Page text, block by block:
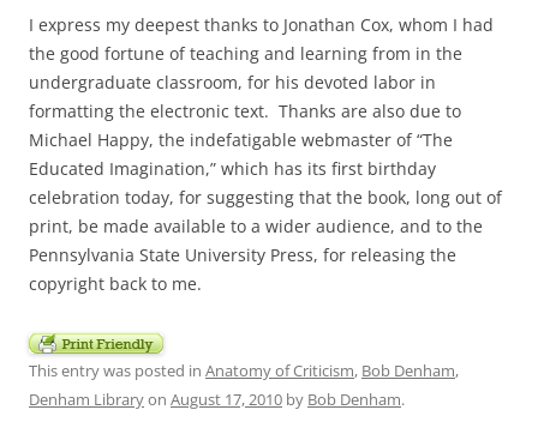
I express my deepest thanks to Jonathan Cox, whom I had
the good fortune of teaching and learning from in the
undergraduate classroom, for his devoted labor in
formatting the electronic text. Thanks are also due to
Michael Happy, the indefatigable webmaster of “The
Educated Imagination,” which has its first birthday
celebration today, for suggesting that the book, long out of
print, be made available to a wider audience, and to the
Pennsylvania State University Press, for releasing the
copyright back to me.
This entry was posted in Anatomy of Criticism, Bob Denham,
Denham Libraryon August 17, 2010 by Bob Denham.